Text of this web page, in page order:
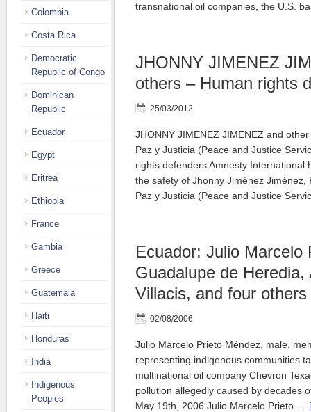
transnational oil companies, the U.S.
JHONNY JIMENEZ
others – Human rights
25/03/2012
JHONNY JIMENEZ JIMENEZ and
Paz y Justicia (Peace and Justice
rights defenders Amnesty International
the safety of Jhonny Jiménez Jiménez,
Paz y Justicia (Peace and Justice
Ecuador: Julio Marcelo
Guadalupe de Heredia,
Villacis, and four others
02/08/2006
Julio Marcelo Prieto Méndez, male,
representing indigenous communities
multinational oil company Chevron
pollution allegedly caused by decades
May 19th, 2006 Julio Marcelo Prieto …
Colombia
Costa Rica
Democratic
Republic of Congo
Dominican
Republic
Ecuador
Egypt
Eritrea
Ethiopia
France
Gambia
Greece
Guatemala
Haiti
Honduras
India
Indigenous
Peoples